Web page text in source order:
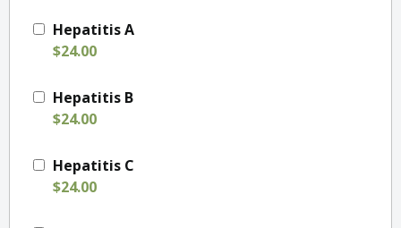
Hepatitis A
$24.00
Hepatitis B
$24.00
Hepatitis C
$24.00